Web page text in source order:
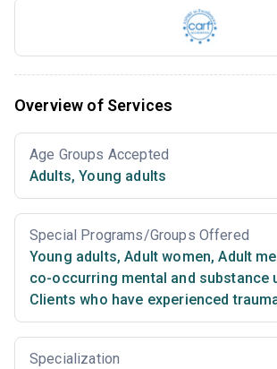
Overview of Services
Age Groups Accepted
Adults, Young adults
Special Programs/Groups Offered
Young adults, Adult women, Adult
co-occurring mental and substance
Clients who have experienced
Specialization